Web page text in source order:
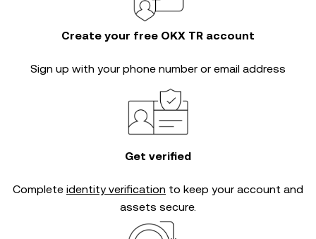
Create your free OKX TR account
Sign up with your phone number or email address
Get verified
Complete identity verification to keep your account and
assets secure.